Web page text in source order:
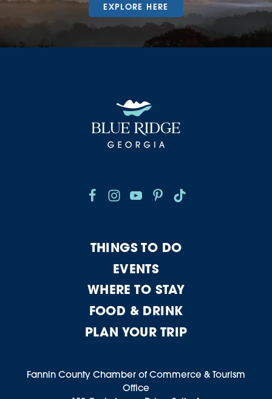
EXPLORE HERE
THINGS TO DO
EVENTS
WHERE TO STAY
FOOD & DRINK
PLAN YOUR TRIP
Fannin County Chamber of Commerce & Tourism
Office